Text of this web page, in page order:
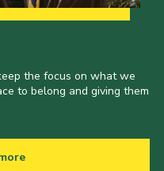
the focus on what we
to belong and giving them